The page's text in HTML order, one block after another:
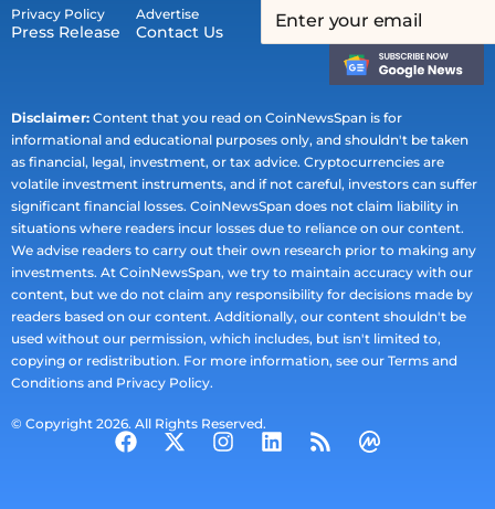
Privacy Policy
Press Release
Advertise
Contact Us
Disclaimer: Content that you read on CoinNewsSpan is for
informational and educational purposes only, and shouldn't be taken
as financial, legal, investment, or tax advice. Cryptocurrencies are
volatile investment instruments, and if not careful, investors can suffer
significant financial losses. CoinNewsSpan does not claim liability in
situations where readers incur losses due to reliance on our content.
We advise readers to carry out their own research prior to making any
investments. At CoinNewsSpan, we try to maintain accuracy with our
content, but we do not claim any responsibility for decisions made by
readers based on our content. Additionally, our content shouldn't be
used without our permission, which includes, but isn't limited to,
copying or redistribution. For more information, see our Terms and
Conditions and Privacy Policy.
© Copyright 2026. All Rights Reserved.